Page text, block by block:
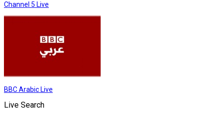
Channel 5 Live
BBC Arabic Live
Live Search